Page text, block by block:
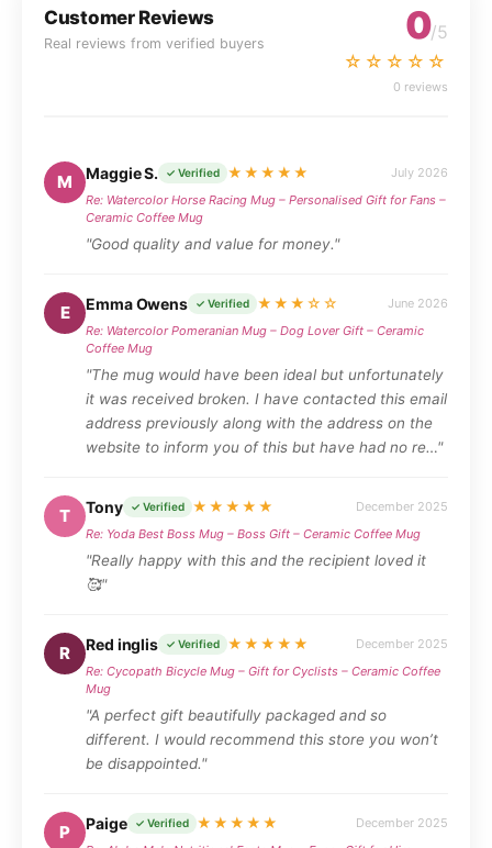
Customer Reviews
Real reviews from verified buyers 0/5
☆☆☆☆☆
0 reviews
M Maggie S. ✓ Verified ★★★★★
July 2026
Re: Watercolor Horse Racing Mug – Personalised Gift for Fans –
Ceramic Coffee Mug
"Good quality and value for money."
E Emma Owens ✓ Verified ★★★☆☆
June 2026
Re: Watercolor Pomeranian Mug – Dog Lover Gift – Ceramic
Coffee Mug
"The mug would have been ideal but unfortunately
it was received broken. I have contacted this email
address previously along with the address on the
website to inform you of this but have had no re…"
T Tony ✓ Verified ★★★★★
December 2025
Re: Yoda Best Boss Mug – Boss Gift – Ceramic Coffee Mug
"Really happy with this and the recipient loved it
🥰"
R Red inglis ✓ Verified ★★★★★
December 2025
Re: Cycopath Bicycle Mug – Gift for Cyclists – Ceramic Coffee
Mug
"A perfect gift beautifully packaged and so
different. I would recommend this store you won’t
be disappointed."
P Paige ✓ Verified ★★★★★
December 2025